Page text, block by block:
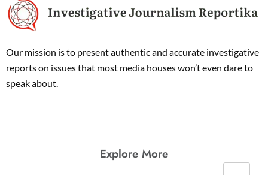
Our mission is to present authentic and accurate investigative
reports on issues that most media houses won’t even dare to
speak about.
Explore More